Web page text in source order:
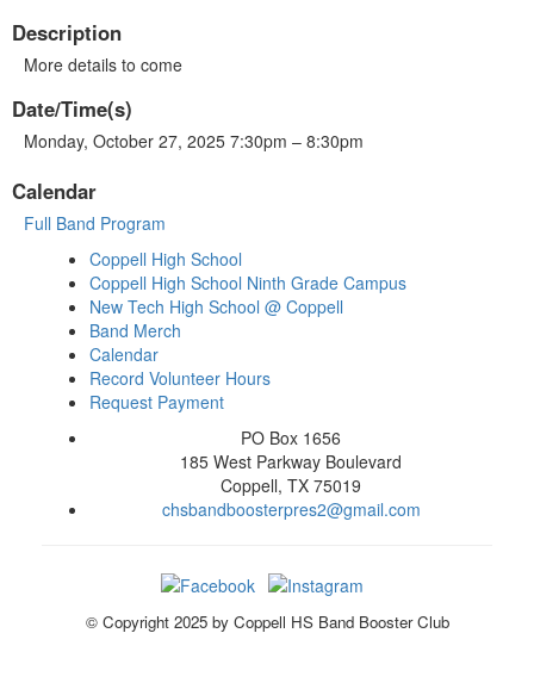
Description
More details to come
Date/Time(s)
Monday, October 27, 2025 7:30pm – 8:30pm
Calendar
Full Band Program
Coppell High School
Coppell High School Ninth Grade Campus
New Tech High School @ Coppell
Band Merch
Calendar
Record Volunteer Hours
Request Payment
PO Box 1656
185 West Parkway Boulevard
Coppell, TX 75019
chsbandboosterpres2@gmail.com
© Copyright 2025 by Coppell HS Band Booster Club